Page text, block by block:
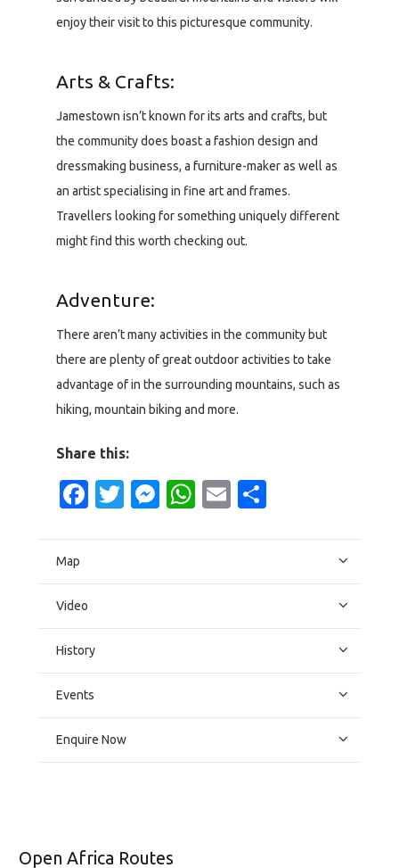
enjoy their visit to this picturesque community.
Arts & Crafts:
Jamestown isn’t known for its arts and crafts, but
the community does boast a fashion design and
dressmaking business, a furniture-maker as well as
an artist specialising in fine art and frames.
Travellers looking for something uniquely different
might find this worth checking out.
Adventure:
There aren’t many activities in the community but
there are plenty of great outdoor activities to take
advantage of in the surrounding mountains, such as
hiking, mountain biking and more.
Share this:
Facebook
Twitter
Messenger
WhatsApp
Email
Map
Video
History
Events
Enquire Now
Open Africa Routes